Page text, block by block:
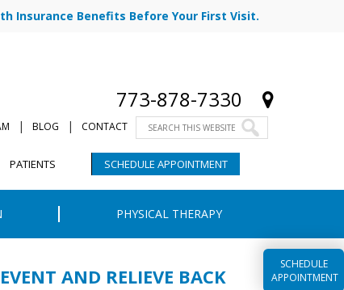
Insurance Benefits Before Your First Visit.
773-878-7330
CONTACT
|
BLOG
|
PATIENTS SCHEDULE APPOINTMENT
PHYSICAL THERAPY
SCHEDULE
APPOINTMENT
AND RELIEVE BACK